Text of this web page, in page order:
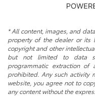
* All content, images, and
property of the dealer or its
copyright and other
but not limited to data
programmatic extraction
prohibited. Any such activity
website, you agree not to
any content without the